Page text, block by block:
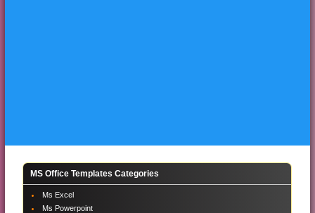
MS Office Templates Categories
Ms Excel
Ms Powerpoint